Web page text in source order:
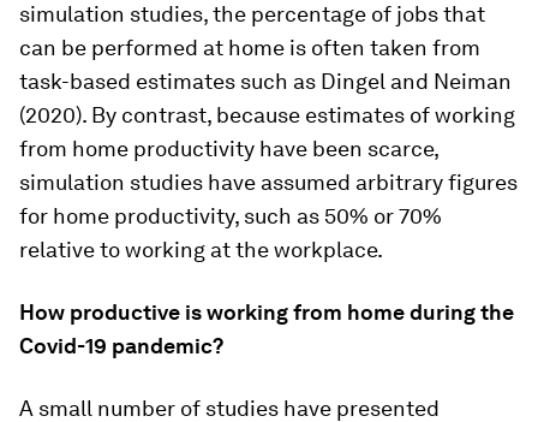
simulation studies, the percentage of jobs that
can be performed at home is often taken from
task-based estimates such as Dingel and Neiman
(2020). By contrast, because estimates of working
from home productivity have been scarce,
simulation studies have assumed arbitrary figures
for home productivity, such as 50% or 70%
relative to working at the workplace.
How productive is working from home during the
Covid-19 pandemic?
A small number of studies have presented